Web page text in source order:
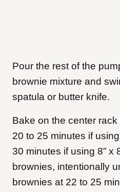
Pour the rest of the
brownie mixture and
spatula or butter knife.
Bake on the center
20 to 25 minutes if
30 minutes if using 8” x
brownies, intentionally
brownies at 22 to 25